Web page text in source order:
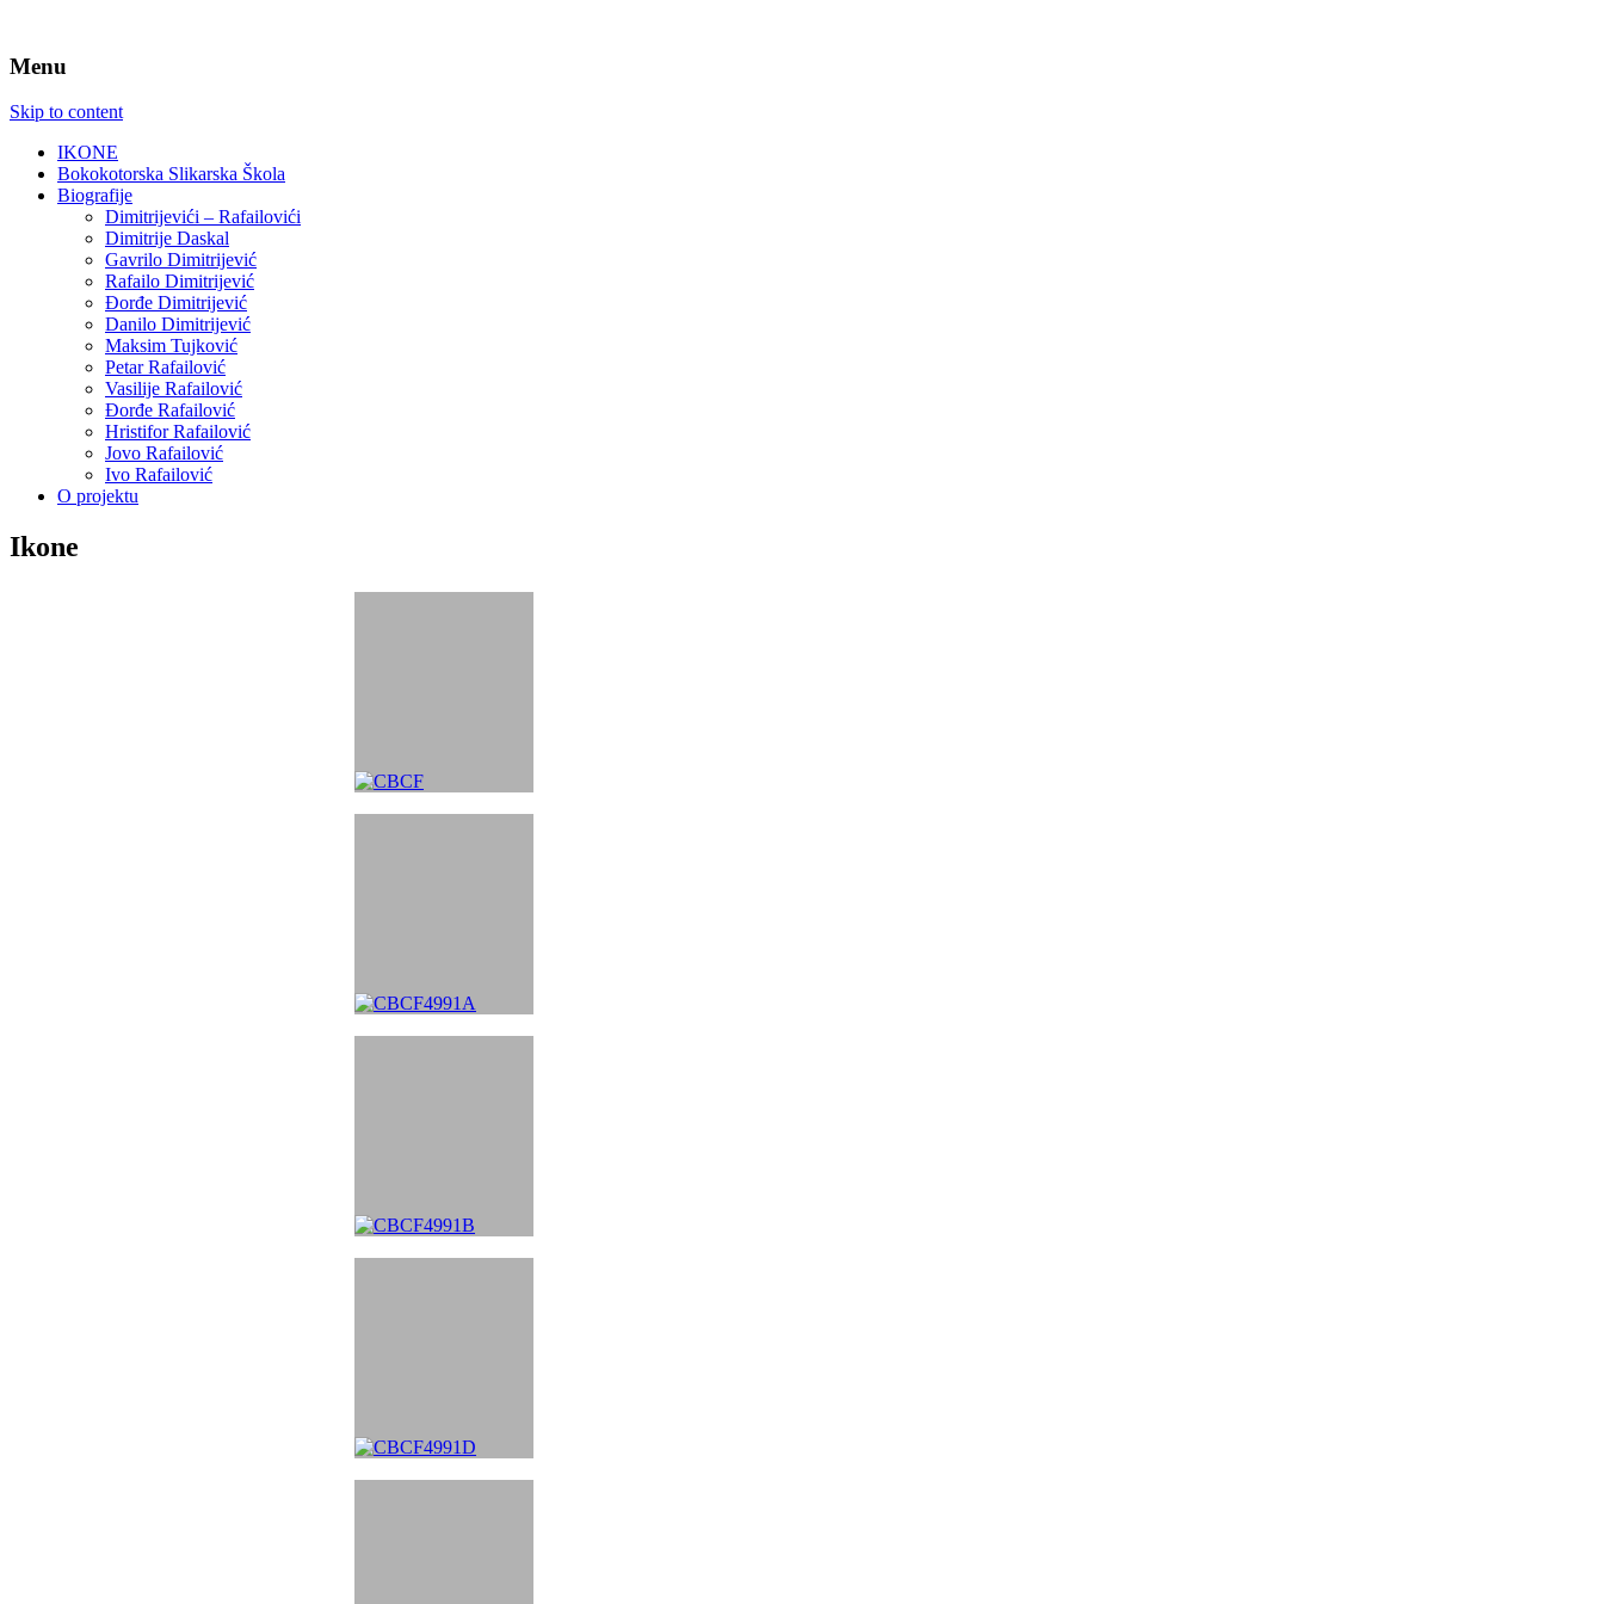
Menu
Skip to content
IKONE
Bokokotorska Slikarska Škola
Biografije
Dimitrijevići – Rafailovići
Dimitrije Daskal
Gavrilo Dimitrijević
Rafailo Dimitrijević
Đorđe Dimitrijević
Danilo Dimitrijević
Maksim Tujković
Petar Rafailović
Vasilije Rafailović
Đorđe Rafailović
Hristifor Rafailović
Jovo Rafailović
Ivo Rafailović
O projektu
Ikone